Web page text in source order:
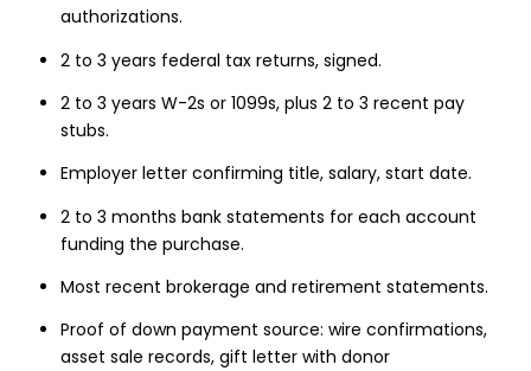
authorizations.
2 to 3 years federal tax returns, signed.
2 to 3 years W-2s or 1099s, plus 2 to 3 recent pay
stubs.
Employer letter confirming title, salary, start date.
2 to 3 months bank statements for each account
funding the purchase.
Most recent brokerage and retirement statements.
Proof of down payment source: wire confirmations,
asset sale records, gift letter with donor